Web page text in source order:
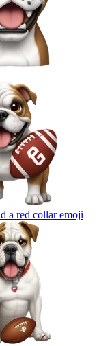
a red collaremoji